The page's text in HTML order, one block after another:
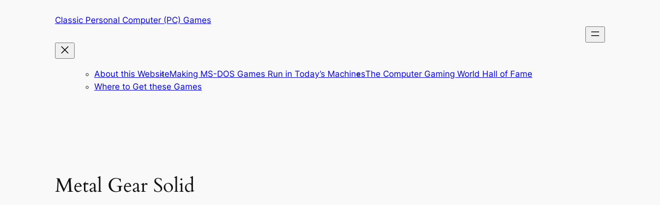
Classic Personal Computer (PC) Games
About this WebsiteMaking MS-DOS Games Run in Today’s MachinesThe Computer Gaming World Hall of Fame
Where to Get these Games
Metal Gear Solid